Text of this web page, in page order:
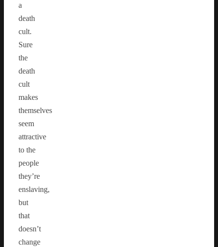
a
death
cult.
Sure
the
death
cult
makes
themselves
seem
attractive
to the
people
they’re
enslaving,
but
that
doesn’t
change